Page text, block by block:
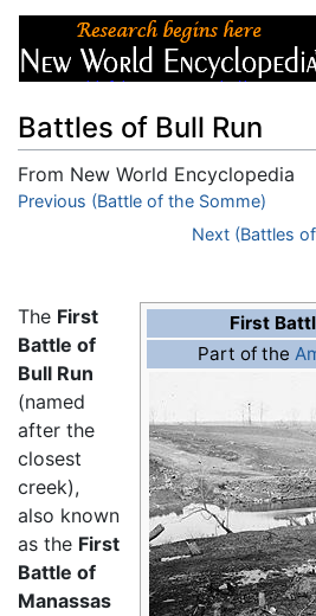
Battles of Bull Run
From New World Encyclopedia
Jump to:navigation,search
Previous (Battle of the Somme)
Next (Battles
First
Part of the
The First
Battle of
Bull Run
(named
after the
closest
creek),
also known
as the First
Battle of
Manassas